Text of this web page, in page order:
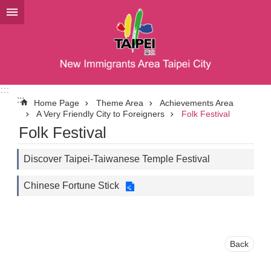
Jump to the content zone at the center
:::
:::
Home Page Theme Area
Achievements Area
A Very Friendly City to Foreigners
Folk Festival
Folk Festival
Discover Taipei-Taiwanese Temple Festival
Chinese Fortune Stick
Back